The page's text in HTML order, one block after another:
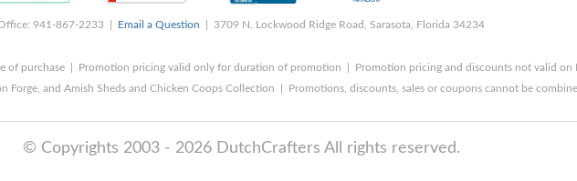
941-867-2233 | Email a Question | 3709 N. Lockwood Ridge Road, Sarasota, Florida 34234
of purchase | Promotion pricing valid only for duration of promotion | Promotion pricing and discounts not valid on
Forge, and Amish Sheds and Chicken Coops Collection | Promotions, discounts, sales or coupons cannot be
© Copyrights 2003 - 2026 DutchCrafters All rights reserved.